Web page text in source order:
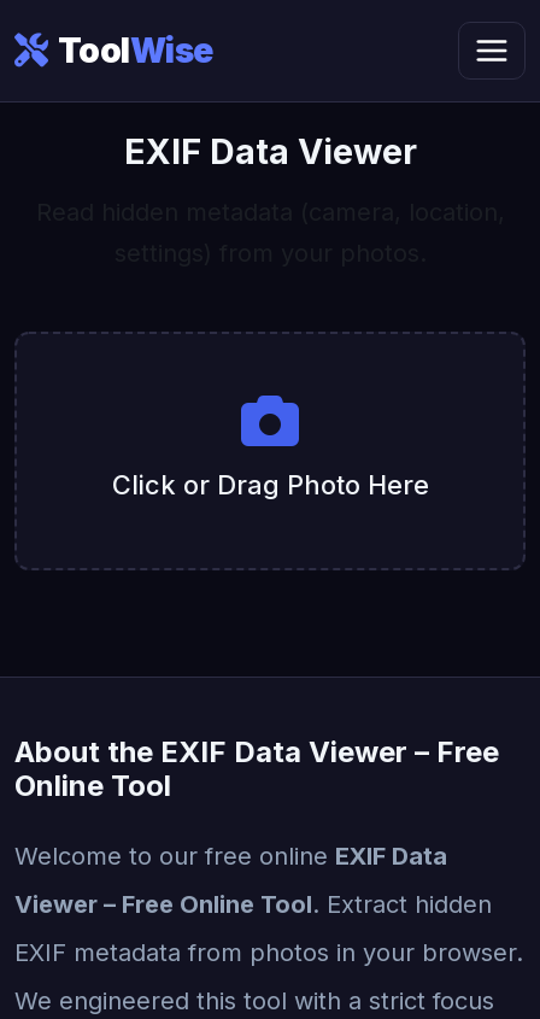
ToolWise
EXIF Data Viewer
Click or Drag Photo Here
About the EXIF Data Viewer – Free
Online Tool
Welcome to our free online EXIF Data
Viewer – Free Online Tool. Extract hidden
EXIF metadata from photos in your browser.
We engineered this tool with a strict focus